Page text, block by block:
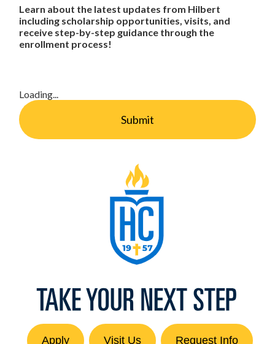
Learn about the latest updates from Hilbert
including scholarship opportunities, visits, and
receive step-by-step guidance through the
enrollment process!
Loading...
Submit
Apply Visit Us Request Info